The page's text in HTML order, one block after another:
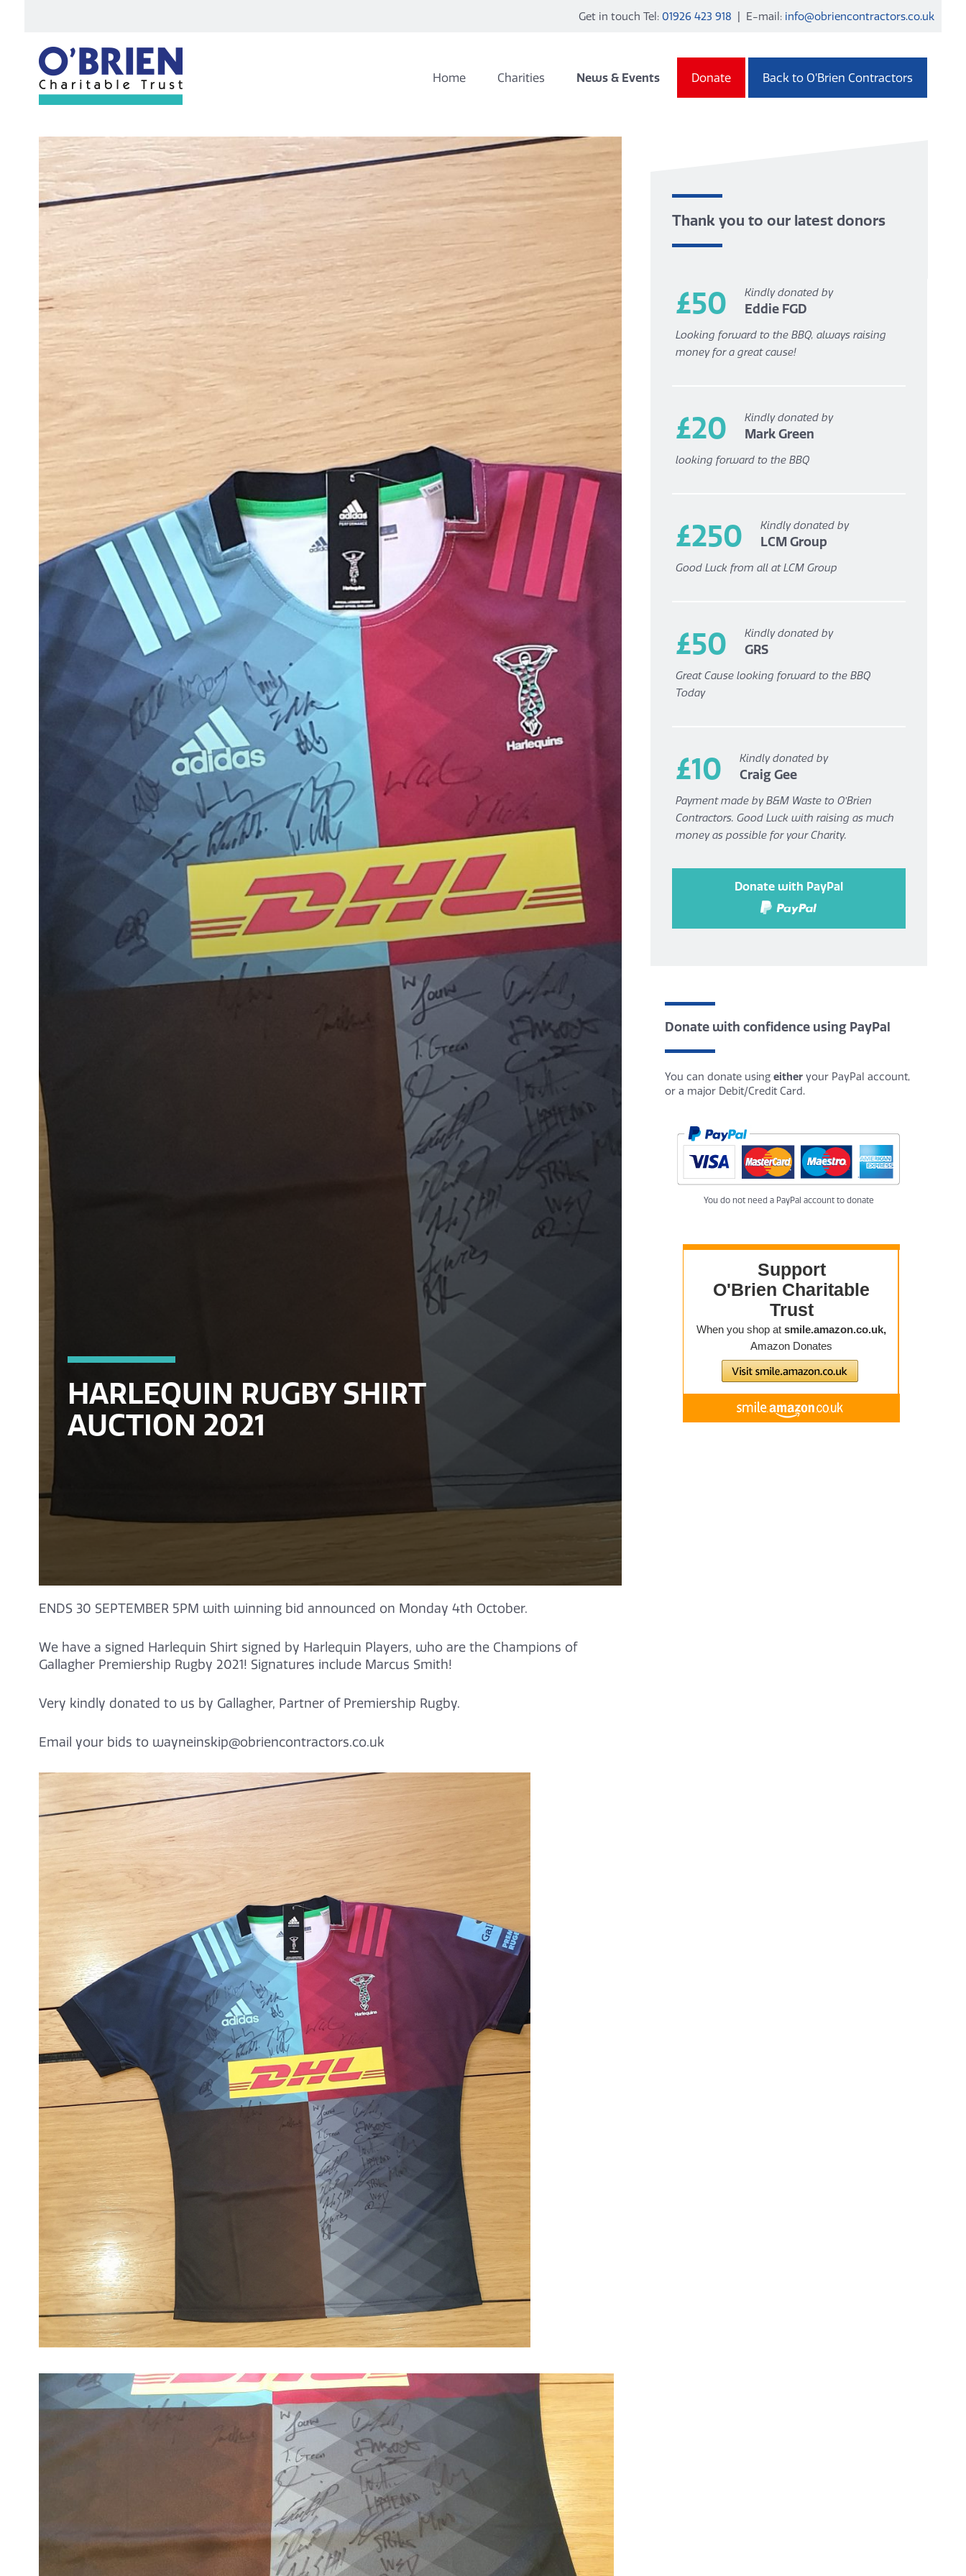
Get in touch Tel:01926 423 918 | E-mail: info@obriencontractors.co.uk
Home Charities News & Events Donate Back to O’Brien Contractors
HARLEQUIN RUGBY SHIRT
AUCTION 2021
ENDS 30 SEPTEMBER 5PM with winning bid announced on Monday 4th October.
We have a signed Harlequin Shirt signed by Harlequin Players, who are the Champions of
Gallagher Premiership Rugby 2021! Signatures include Marcus Smith!
Very kindly donated to us by Gallagher, Partner of Premiership Rugby.
Email your bids to wayneinskip@obriencontractors.co.uk
Thank you to our latest donors
£50 Kindly donated by
Eddie FGD
Looking forward to the BBQ, always raising
money for a great cause!
£20 Kindly donated by
Mark Green
looking forward to the BBQ
£250 Kindly donated by
LCM Group
Good Luck from all at LCM Group
£50 Kindly donated by
GRS
Great Cause looking forward to the BBQ
Today
£10 Kindly donated by
Craig Gee
Payment made by B&M Waste to O’Brien
Contractors. Good Luck with raising as much
money as possible for your Charity.
Donate with PayPal
Donate with confidence using PayPal
You can donate using eitheryour PayPal account,
or a major Debit/Credit Card.
You do not need a PayPal account to donate